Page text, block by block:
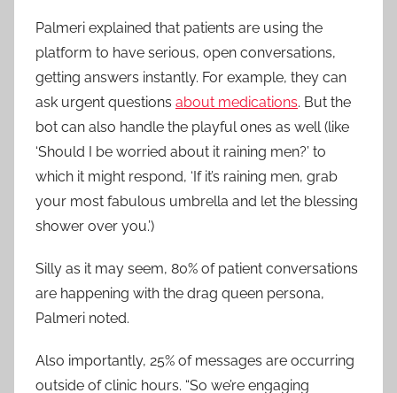
Palmeri explained that patients are using the
platform to have serious, open conversations,
getting answers instantly. For example, they can
ask urgent questions about medications. But the
bot can also handle the playful ones as well (like
‘Should I be worried about it raining men?’ to
which it might respond, ‘If it’s raining men, grab
your most fabulous umbrella and let the blessing
shower over you.’)
Silly as it may seem, 80% of patient conversations
are happening with the drag queen persona,
Palmeri noted.
Also importantly, 25% of messages are occurring
outside of clinic hours. “So we’re engaging